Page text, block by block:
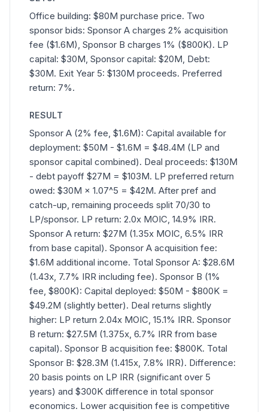
Office building: $80M purchase price. Two
sponsor bids: Sponsor A charges 2% acquisition
fee ($1.6M), Sponsor B charges 1% ($800K). LP
capital: $30M, Sponsor capital: $20M, Debt:
$30M. Exit Year 5: $130M proceeds. Preferred
return: 7%.
RESULT
Sponsor A (2% fee, $1.6M): Capital available for
deployment: $50M - $1.6M = $48.4M (LP and
sponsor capital combined). Deal proceeds: $130M
- debt payoff $27M = $103M. LP preferred return
owed: $30M × 1.07^5 = $42M. After pref and
catch-up, remaining proceeds split 70/30 to
LP/sponsor. LP return: 2.0x MOIC, 14.9% IRR.
Sponsor A return: $27M (1.35x MOIC, 6.5% IRR
from base capital). Sponsor A acquisition fee:
$1.6M additional income. Total Sponsor A: $28.6M
(1.43x, 7.7% IRR including fee). Sponsor B (1%
fee, $800K): Capital deployed: $50M - $800K =
$49.2M (slightly better). Deal returns slightly
higher: LP return 2.04x MOIC, 15.1% IRR. Sponsor
B return: $27.5M (1.375x, 6.7% IRR from base
capital). Sponsor B acquisition fee: $800K. Total
Sponsor B: $28.3M (1.415x, 7.8% IRR). Difference:
20 basis points on LP IRR (significant over 5
years) and $300K difference in total sponsor
economics. Lower acquisition fee is competitive